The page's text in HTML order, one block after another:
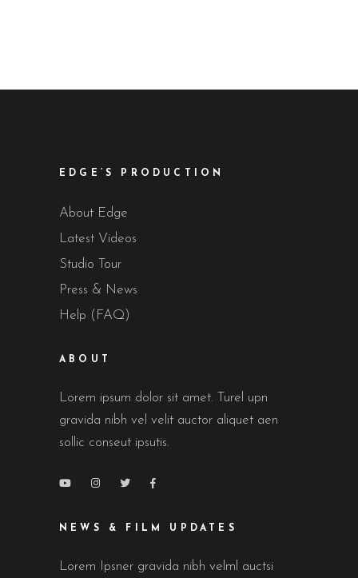
EDGE’S PRODUCTION
About Edge
Latest Videos
Studio Tour
Press & News
Help (FAQ)
ABOUT
Lorem ipsum dolor sit amet. Turel upn
gravida nibh vel velit auctor aliquet aen
sollic conseut ipsutis.
NEWS & FILM UPDATES
Lorem Ipsner gravida nibh velml auctsi